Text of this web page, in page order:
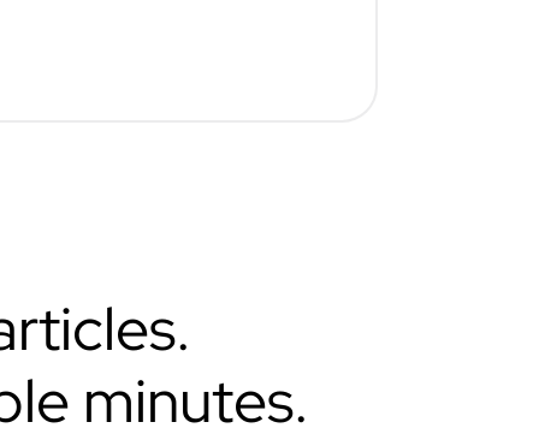
minutes.